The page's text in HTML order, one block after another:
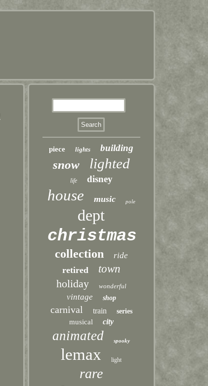
piece lights building
snow lighted
life disney
house music pole
dept
christmas
collection ride
retired
town
holiday
wonderful
vintage shop
carnival train series
musical city
animated spooky
lemax light
rare